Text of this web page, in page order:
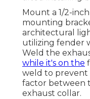
Mount a 1/2-
mounting
architectural
utilizing fender
Weld the
while it's on the
weld to prevent
factor between
exhaust collar.